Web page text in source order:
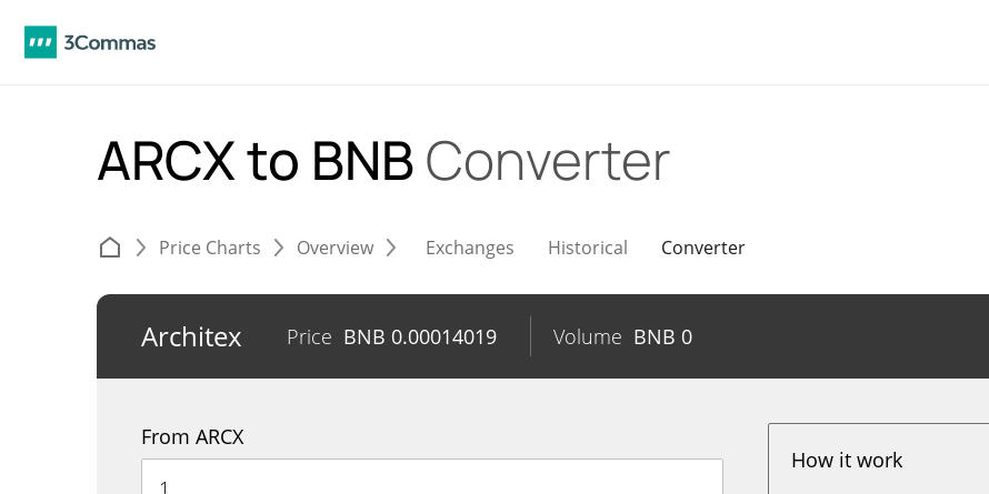
ARCX to BNBConverter
Price Charts Overview Exchanges Historical Converter
Architex Price BNB 0.00014019 Volume BNB 0
From ARCX
How it work